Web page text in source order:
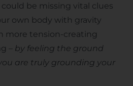
be missing vital clues
own body with gravity
more tension-creating
– by feeling the ground
are truly grounding your